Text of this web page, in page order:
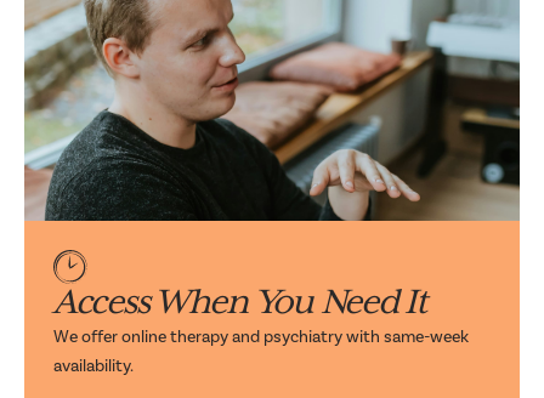
Access When You Need It
We offer online therapy and psychiatry with same-week
availability.